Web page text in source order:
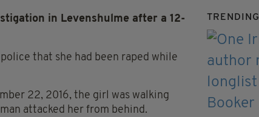
in Levenshulme after a 12-
that she had been raped while
22, 2016, the girl was walking
attacked her from behind.
TRENDING